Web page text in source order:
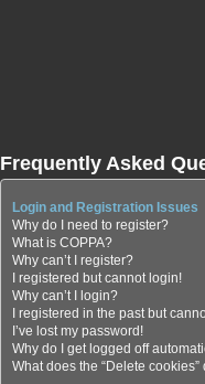
Frequently Asked
Login and Registration Issues
Why do I need to register?
What is COPPA?
Why can’t I register?
I registered but cannot login!
Why can’t I login?
I registered in the past but
I’ve lost my password!
Why do I get logged off
What does the “Delete cookies”